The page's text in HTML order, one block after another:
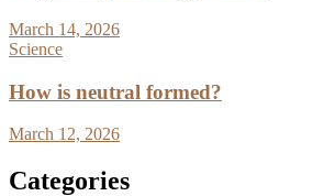
March 14, 2026
Science
How is neutral formed?
March 12, 2026
Categories